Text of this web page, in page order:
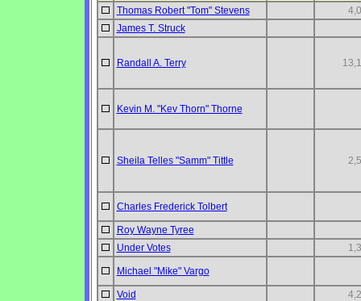
Thomas Robert "Tom" Stevens
James T. Struck
Randall A. Terry
Kevin M. "Kev Thorn" Thorne
Sheila Telles "Samm" Tittle
Charles Frederick Tolbert
Roy Wayne Tyree
Under Votes
Michael "Mike" Vargo
Void